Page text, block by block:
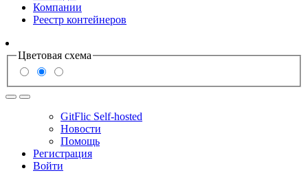
Компании
Реестр контейнеров
Цветовая схема
GitFlic Self-hosted
Новости
Помощь
Регистрация
Войти